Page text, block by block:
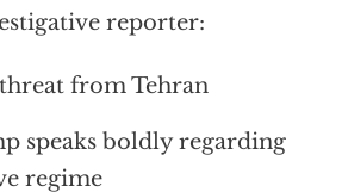
reporter:
from Tehran
speaks boldly regarding
regime